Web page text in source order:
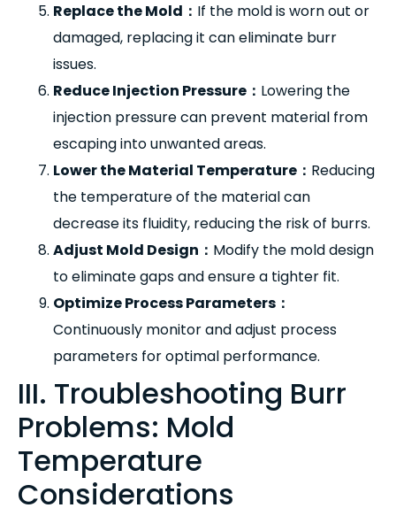
Replace the Mold ： If the mold is worn out or
damaged, replacing it can eliminate burr
issues.
Reduce Injection Pressure ： Lowering the
injection pressure can prevent material from
escaping into unwanted areas.
Lower the Material Temperature ： Reducing
the temperature of the material can
decrease its fluidity, reducing the risk of burrs.
Adjust Mold Design ： Modify the mold design
to eliminate gaps and ensure a tighter fit.
Optimize Process Parameters ：
Continuously monitor and adjust process
parameters for optimal performance.
III. Troubleshooting Burr
Problems: Mold
Temperature
Considerations